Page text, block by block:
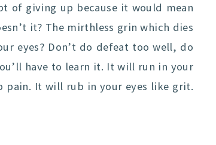
of giving up because it would mean
it? The mirthless grin which dies
eyes? Don’t do defeat too well, do
have to learn it. It will run in your
pain. It will rub in your eyes like grit.